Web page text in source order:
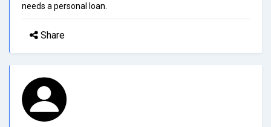
needs a personal loan.
Share